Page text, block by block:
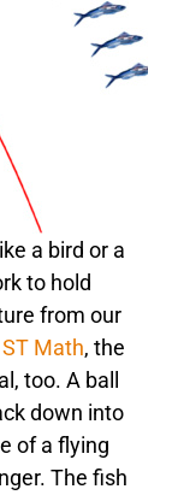
a bird or a
to hold
from our
ST Math, the
too. A ball
down into
of a flying
The fish